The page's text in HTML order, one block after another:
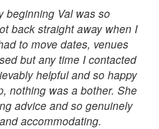
beginning Val was so
back straight away when I
to move dates, venues
but any time I contacted
helpful and so happy
nothing was a bother. She
advice and so genuinely
accommodating.